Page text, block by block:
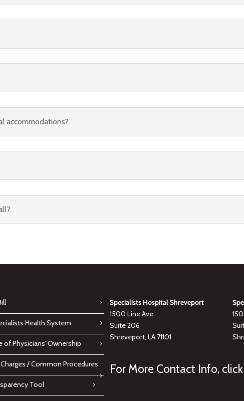
accommodations?
Health System
of Physicians’ Ownership
/ Common Procedures
Tool
Specialists Hospital Shreveport
1500 Line Ave.
Suite 206
Shreveport, LA 71101
For More Contact Info, click